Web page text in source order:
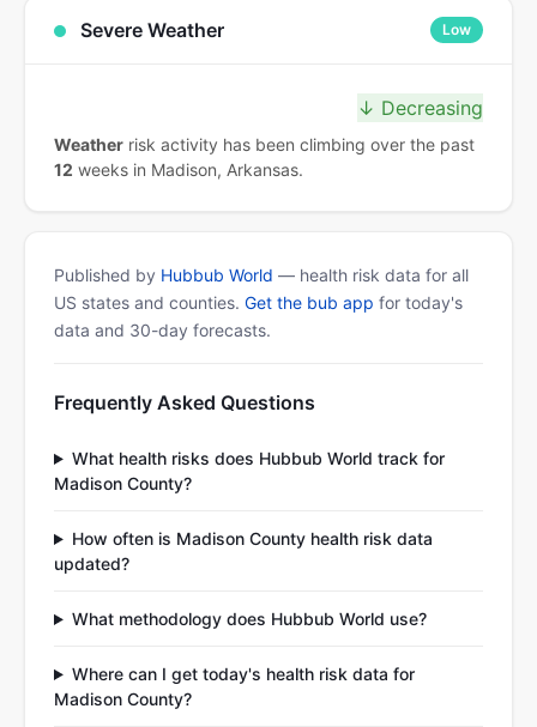
Severe Weather Low
↓ Decreasing
Weather risk activity has been climbing over the past
12 weeks in Madison, Arkansas.
Published by Hubbub World — health risk data for all
US states and counties. Get the bub app for today's
data and 30-day forecasts.
Frequently Asked Questions
What health risks does Hubbub World track for
Madison County?
How often is Madison County health risk data
updated?
What methodology does Hubbub World use?
Where can I get today's health risk data for
Madison County?